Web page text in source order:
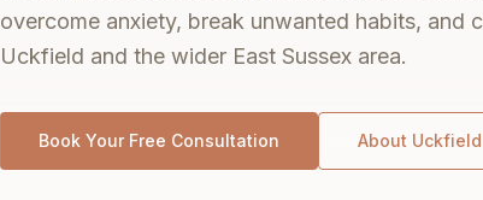
overcome anxiety, break unwanted habits, and
Uckfield and the wider East Sussex area.
Book Your Free Consultation About Uckfield